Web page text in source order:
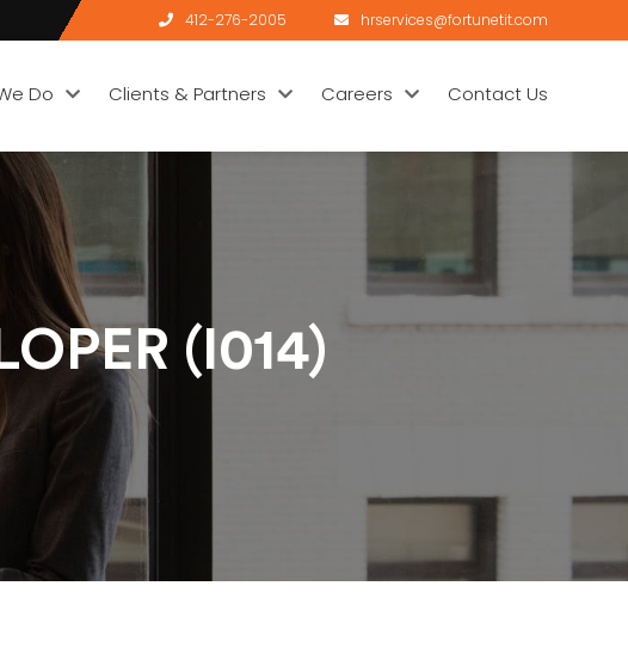
412-276-2005 hrservices@fortunetit.com
Do Clients & Partners Careers Contact Us
(I014)